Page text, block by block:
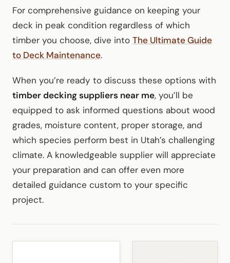
For comprehensive guidance on keeping your
deck in peak condition regardless of which
timber you choose, dive into The Ultimate Guide
to Deck Maintenance.
When you’re ready to discuss these options with
timber decking suppliers near me, you’ll be
equipped to ask informed questions about wood
grades, moisture content, proper storage, and
which species perform best in Utah’s challenging
climate. A knowledgeable supplier will appreciate
your preparation and can offer even more
detailed guidance custom to your specific
project.